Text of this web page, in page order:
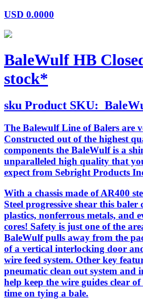
USD 0.0000
BaleWulf HB
stock*
sku Product SKU:
The Balewulf Line of Balers are
Constructed out of the highest
components the BaleWulf is a
unparalleled high quality that
expect from Sebright Products
With a chassis made of AR400
Steel progressive shear this
plastics, nonferrous metals, and
cores! Safety is just one of the
BaleWulf pulls away from the
of a vertical interlocking door
wire feed system. Other key
pneumatic clean out system and
help keep the wire guides clear
time on tying a bale.